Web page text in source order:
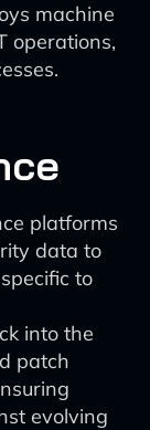
machine
operations,
platforms
data to
to
into the
patch
evolving